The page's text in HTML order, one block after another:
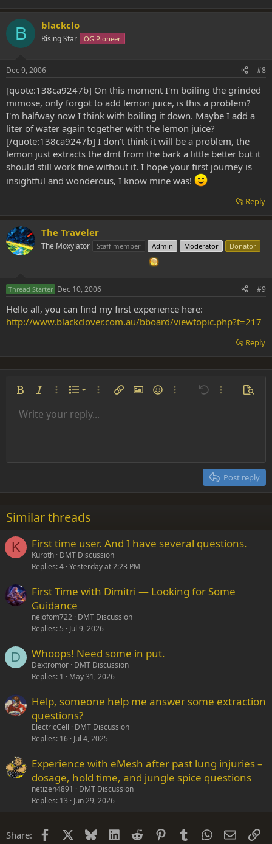
B blackclo
Rising Star OG Pioneer
Dec 9, 2006 #8
[quote:138ca9247b] On this moment I'm boiling the grinded
mimose, only forgot to add lemon juice, is this a problem?
I'm halfway now I think with boiling it down. Maybe I add a
liter of water again together with the lemon juice?
[/quote:138ca9247b] I don't think it will be a problem, the
lemon just extracts the dmt from the bark a little better but it
should still work fine without it. I hope your first journey is
insightful and wonderous, I know mine was!
Reply
The Traveler
The Moxylator Staff member Admin Moderator Donator
Thread Starter Dec 10, 2006 #9
Hello all, you can find my first experience here:
http://www.blackclover.com.au/bboard/viewtopic.php?t=217
Reply
Bold Italic More options…
List
Ordered list
More options…
Insert linkInsert image
SmiliesMore options…
Undo More
Font size 9
22
26
Text colorFont family
Arial
Times New Roman
Trebuchet MS
Verdana
Strike-through
Underline
AlignmentAlign left
Paragraph format
Normal
Heading 2
Insert GIF
QuoteMediaInsert tableInsert horizontal line
RedoToggle BB code
Remove formatting
Drafts
Write your reply...
Post reply
Similar threads
K First time user. And I have several questions.
Kuroth DMT Discussion
Replies 4 Yesterday at 2:23 PM
First Time with Dimitri — Looking for Some
Guidance
nelofom722 DMT Discussion
Replies 5 Jul 9, 2026
D Whoops! Need some in put.
Dextromor DMT Discussion
Replies 1 May 31, 2026
Help, someone help me answer some extraction
questions?
ElectricCell
DMT Discussion
Replies 16 Jul 4, 2025
Experience with eMesh after past lung injuries –
dosage, hold time, and jungle spice questions
netizen4891
DMT Discussion
Replies 13 Jun 29, 2026
Share: Facebook Bluesky LinkedIn
Reddit PinterestTumblrWhatsApp
Email